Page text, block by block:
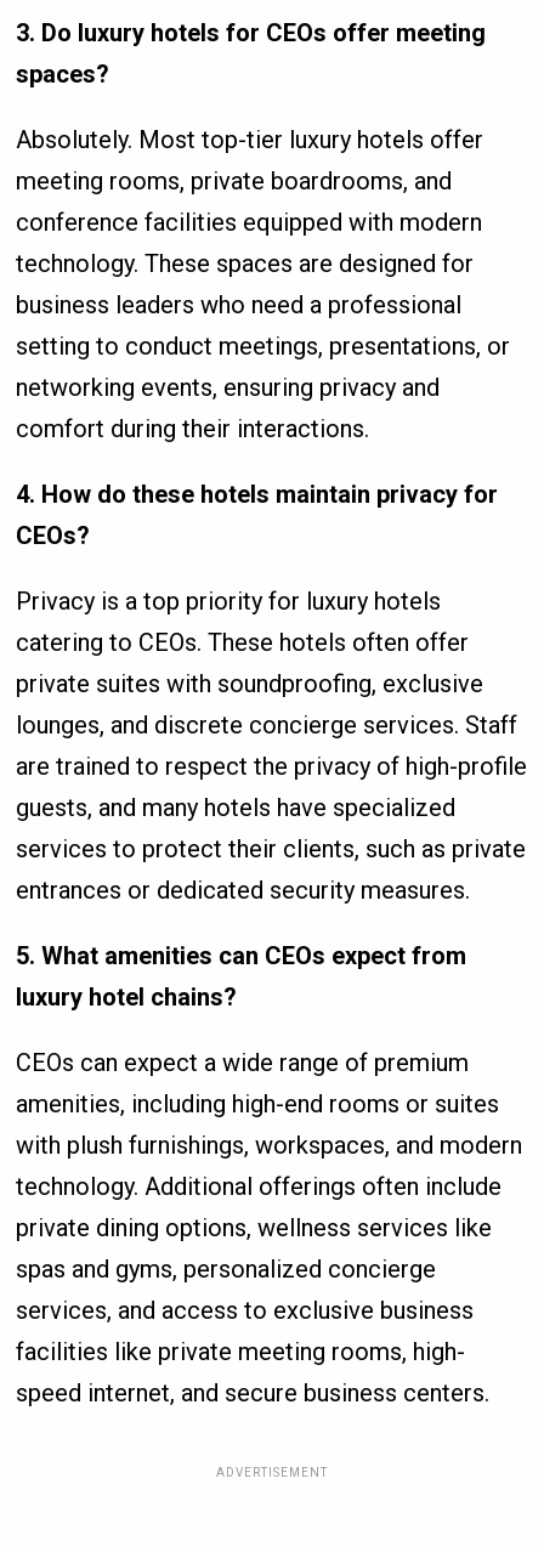
3. Do luxury hotels for CEOs offer meeting
spaces?
Absolutely. Most top-tier luxury hotels offer
meeting rooms, private boardrooms, and
conference facilities equipped with modern
technology. These spaces are designed for
business leaders who need a professional
setting to conduct meetings, presentations, or
networking events, ensuring privacy and
comfort during their interactions.
4. How do these hotels maintain privacy for
CEOs?
Privacy is a top priority for luxury hotels
catering to CEOs. These hotels often offer
private suites with soundproofing, exclusive
lounges, and discrete concierge services. Staff
are trained to respect the privacy of high-profile
guests, and many hotels have specialized
services to protect their clients, such as private
entrances or dedicated security measures.
5. What amenities can CEOs expect from
luxury hotel chains?
CEOs can expect a wide range of premium
amenities, including high-end rooms or suites
with plush furnishings, workspaces, and modern
technology. Additional offerings often include
private dining options, wellness services like
spas and gyms, personalized concierge
services, and access to exclusive business
facilities like private meeting rooms, high-
speed internet, and secure business centers.
ADVERTISEMENT